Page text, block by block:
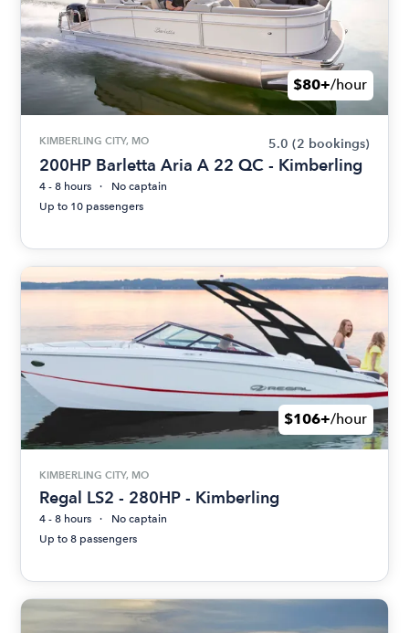
$80+/hour
KIMBERLING CITY, MO 5.0 (2 bookings)
200HP Barletta Aria A 22 QC - Kimberling
4 - 8 hours
No captain
Up to 10 passengers
$106+/hour
KIMBERLING CITY, MO
Regal LS2 - 280HP - Kimberling
4 - 8 hours
No captain
Up to 8 passengers